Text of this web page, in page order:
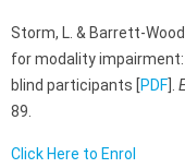
Storm, L. & Barrett-
for modality
blind participants [PDF
89.
Click Here to Enrol